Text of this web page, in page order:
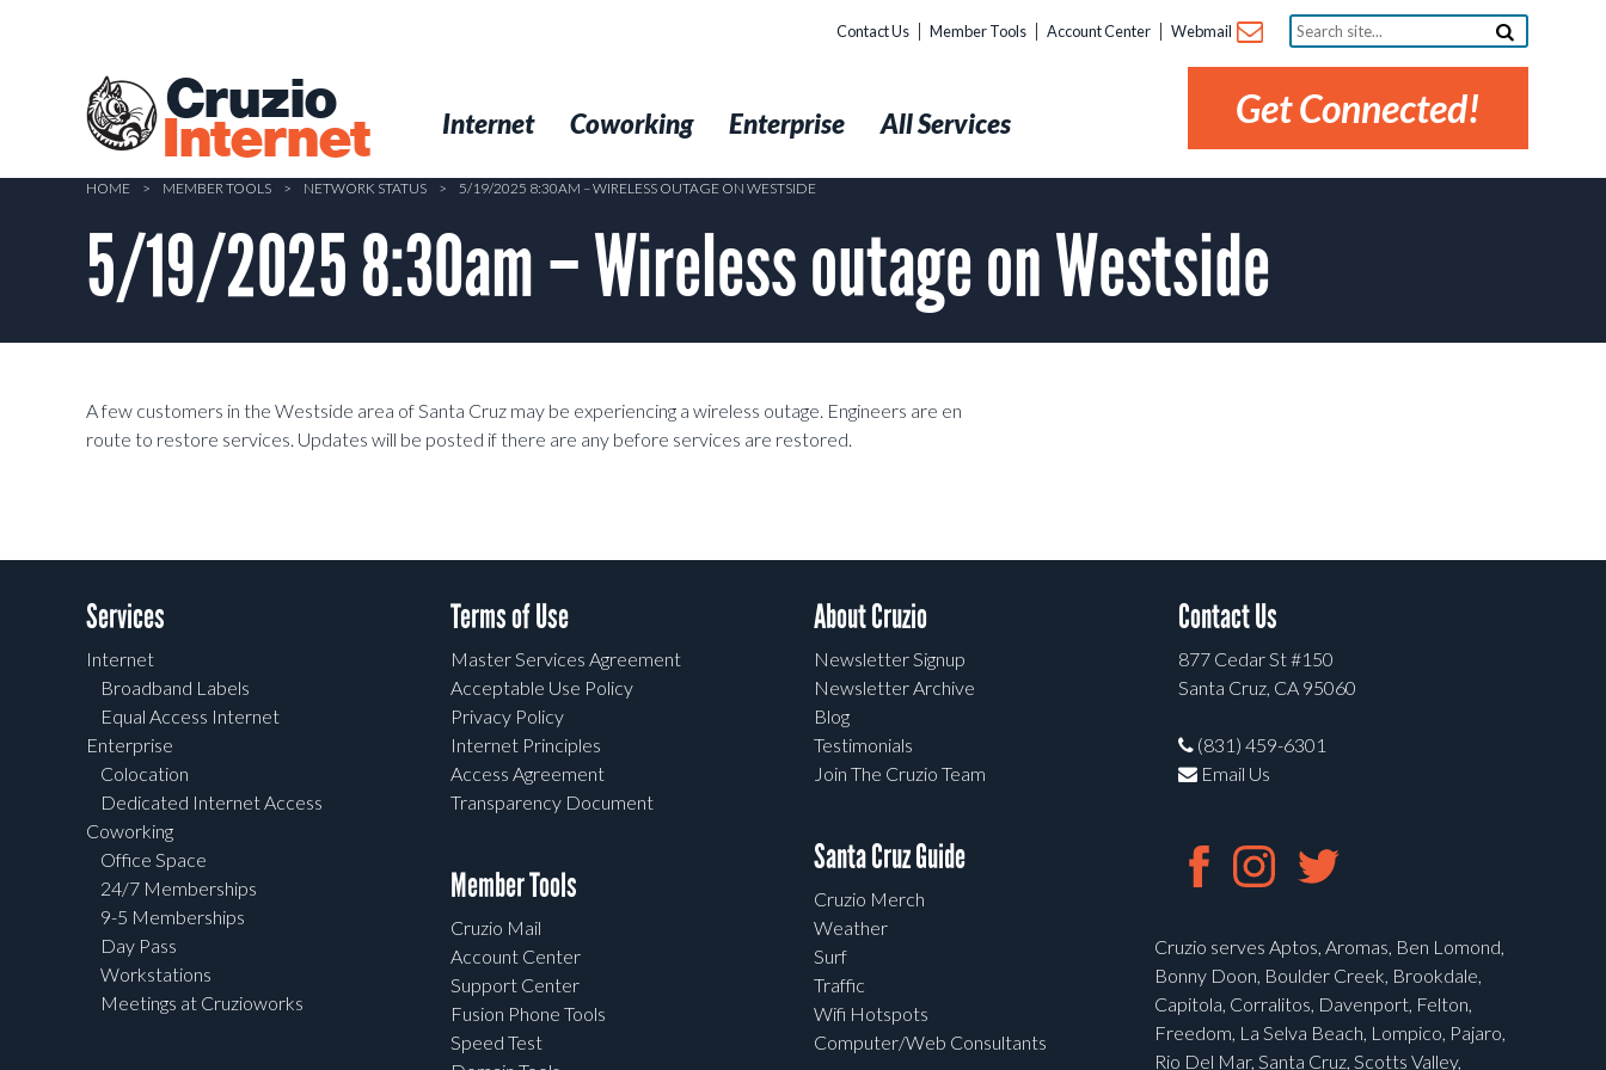
Cruzio
Internet
Contact Us Member Tools Account Center Webmail
Search
site...
Get Connected!
Internet Coworking Enterprise All Services
HOME > MEMBER TOOLS > NETWORK STATUS > 5/19/2025 8:30AM – WIRELESS OUTAGE ON WESTSIDE
5/19/2025 8:30am – Wireless outage on Westside
A few customers in the Westside area of Santa Cruz may be experiencing a wireless outage. Engineers are en
route to restore services. Updates will be posted if there are any before services are restored.
Services
Internet
Broadband Labels
Equal Access Internet
Enterprise
Colocation
Dedicated Internet Access
Coworking
Office Space
24/7 Memberships
9-5 Memberships
Day Pass
Workstations
Meetings at Cruzioworks
Terms of Use
Master Services Agreement
Acceptable Use Policy
Privacy Policy
Internet Principles
Access Agreement
Transparency Document
Member Tools
Cruzio Mail
Account Center
Support Center
Fusion Phone Tools
Speed Test
About Cruzio
Newsletter Signup
Newsletter Archive
Blog
Testimonials
Join The Cruzio Team
Santa Cruz Guide
Cruzio Merch
Weather
Surf
Traffic
Wifi Hotspots
Computer/Web Consultants
Contact Us
877 Cedar St #150
Santa Cruz, CA 95060
(831) 459-6301
Email Us
Cruzio serves Aptos, Aromas, Ben Lomond,
Bonny Doon, Boulder Creek, Brookdale,
Capitola, Corralitos, Davenport, Felton,
Freedom, La Selva Beach, Lompico, Pajaro,
Rio Del Mar, Santa Cruz, Scotts Valley,